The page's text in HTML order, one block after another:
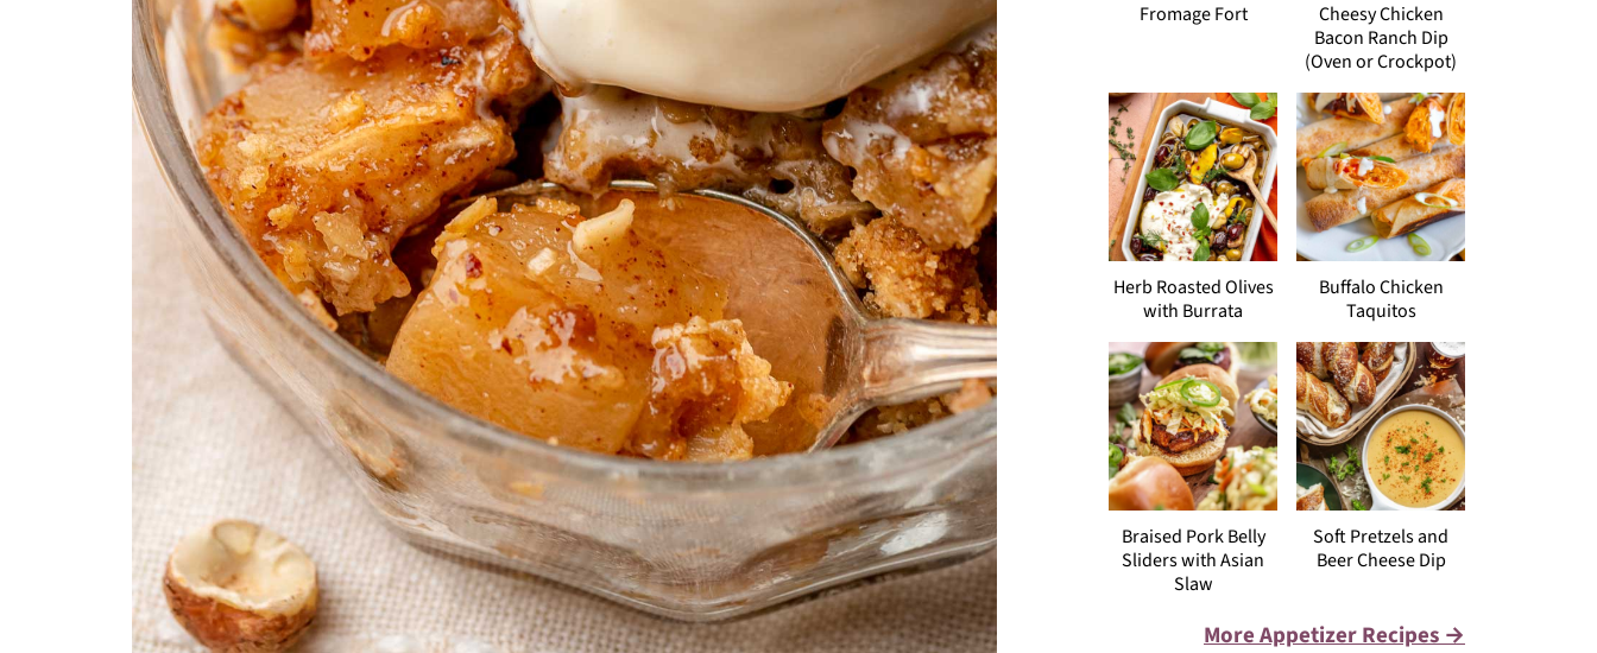
Fromage Fort
Cheesy Chicken
Bacon Ranch Dip
(Oven or Crockpot)
Herb Roasted Olives
with Burrata
Buffalo Chicken
Taquitos
Braised Pork Belly
Sliders with Asian
Slaw
Soft Pretzels and
Beer Cheese Dip
More Appetizer Recipes →